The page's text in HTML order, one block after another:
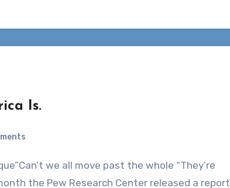
Is.
the Pew Research Center released a report